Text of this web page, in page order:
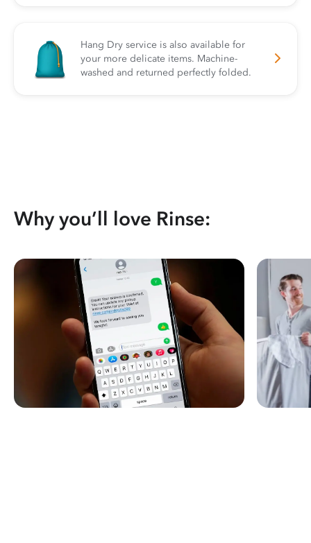
Hang Dry service is also available for
your more delicate items. Machine-
washed and returned perfectly folded.
Why you’ll love Rinse: